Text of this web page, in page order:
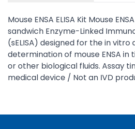
Mouse ENSA ELISA Kit Mouse
sandwich Enzyme-Linked
(sELISA) designed for the in
determination of mouse ENSA in
or other biological fluids. Assay
medical device / Not an IVD